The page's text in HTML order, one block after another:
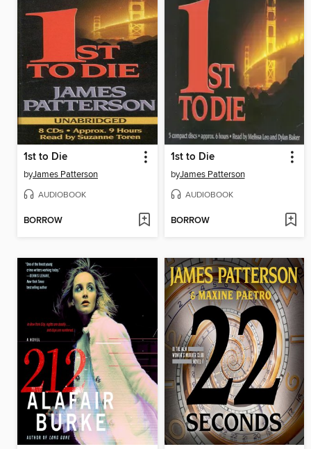
1st to Die
byJames Patterson
AUDIOBOOK
BORROW
1st to Die
byJames Patterson
AUDIOBOOK
BORROW